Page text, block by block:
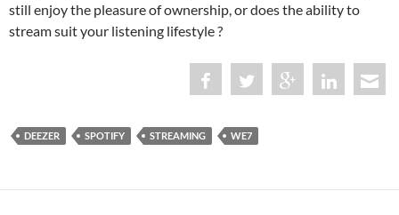
still enjoy the pleasure of ownership, or does the ability to
stream suit your listening lifestyle ?
DEEZER SPOTIFY STREAMING WE7